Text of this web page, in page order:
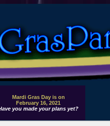
Mardi Gras Day is on
February 16, 2021
you made your plans yet?